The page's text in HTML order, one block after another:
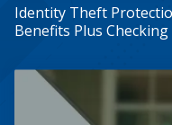
Identity Theft
Benefits Plus Checking